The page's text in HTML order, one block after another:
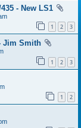
- New LS1
1 2 3
Jim Smith
1 2 3
1 2